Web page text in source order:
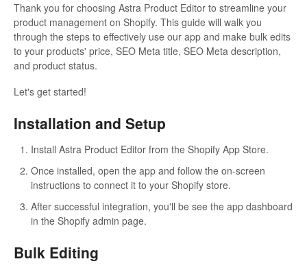
Thank you for choosing Astra Product Editor to streamline your
product management on Shopify. This guide will walk you
through the steps to effectively use our app and make bulk edits
to your products' price, SEO Meta title, SEO Meta description,
and product status.
Let's get started!
Installation and Setup
Install Astra Product Editor from the Shopify App Store.
Once installed, open the app and follow the on-screen
instructions to connect it to your Shopify store.
After successful integration, you'll be see the app dashboard
in the Shopify admin page.
Bulk Editing